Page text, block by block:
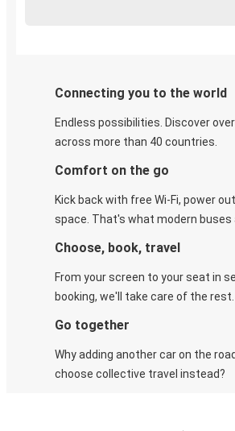
Connecting you to the world
Endless possibilities. Discover
across more than 40 countries.
Comfort on the go
Kick back with free Wi-Fi, power
space. That's what modern buses
Choose, book, travel
From your screen to your seat in
booking, we'll take care of the rest.
Go together
Why adding another car on the
choose collective travel instead?